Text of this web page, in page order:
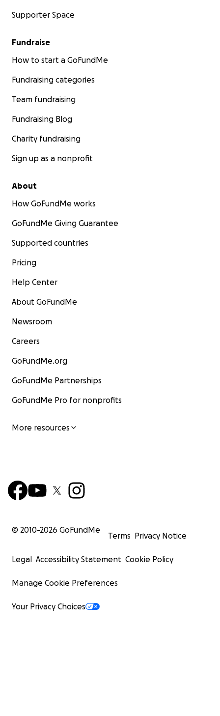
Supporter Space
Fundraise
How to start a GoFundMe
Fundraising categories
Team fundraising
Fundraising Blog
Charity fundraising
Sign up as a nonprofit
About
How GoFundMe works
GoFundMe Giving Guarantee
Supported countries
Pricing
Help Center
About GoFundMe
Newsroom
Careers
GoFundMe.org
GoFundMe Partnerships
GoFundMe Pro for nonprofits
More resources
© 2010-2026 GoFundMe
Terms Privacy Notice
Legal Accessibility Statement Cookie Policy
Manage Cookie Preferences
Your Privacy Choices